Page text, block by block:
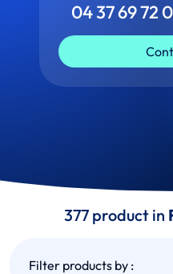
04 37 69 72
377 product in
Filter products by :